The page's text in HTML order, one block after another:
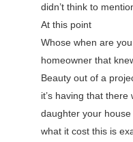
didn’t think to
At this point
Whose when are
homeowner that
Beauty out of a
it’s having that
daughter your
what it cost this is